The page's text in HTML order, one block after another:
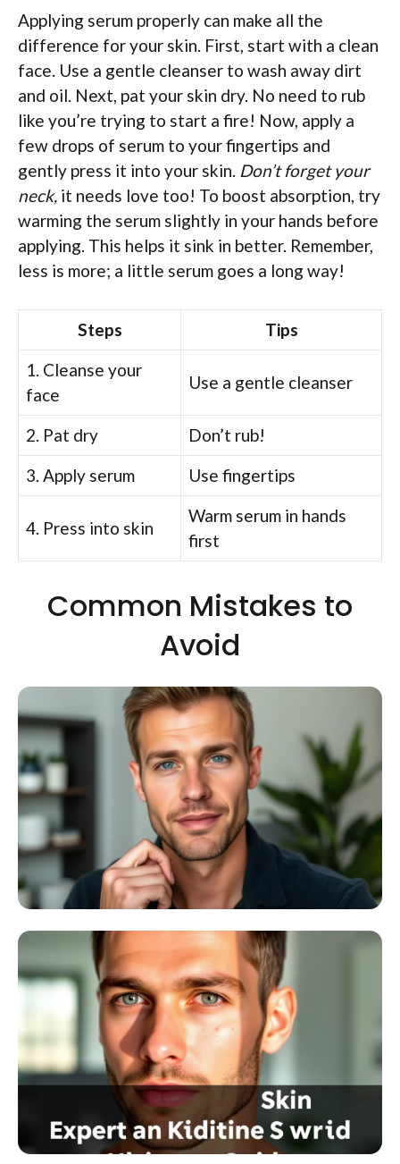
Applying serum properly can make all the
difference for your skin. First, start with a clean
face. Use a gentle cleanser to wash away dirt
and oil. Next, pat your skin dry. No need to rub
like you’re trying to start a fire! Now, apply a
few drops of serum to your fingertips and
gently press it into your skin. Don’t forget your
neck, it needs love too! To boost absorption, try
warming the serum slightly in your hands before
applying. This helps it sink in better. Remember,
less is more; a little serum goes a long way!
Steps
Tips
1. Cleanse your
face
Use a gentle cleanser
2. Pat dry
Don’t rub!
3. Apply serum
Use fingertips
4. Press into skin
Warm serum in hands
first
Common Mistakes to
Avoid